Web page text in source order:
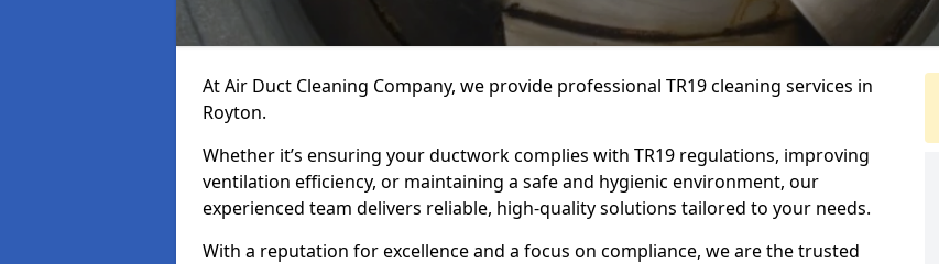
At Air Duct Cleaning Company, we provide professional TR19 cleaning services in
Royton.
Whether it’s ensuring your ductwork complies with TR19 regulations, improving
ventilation efficiency, or maintaining a safe and hygienic environment, our
experienced team delivers reliable, high-quality solutions tailored to your needs.
With a reputation for excellence and a focus on compliance, we are the trusted